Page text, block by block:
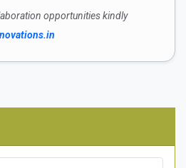
opportunities kindly